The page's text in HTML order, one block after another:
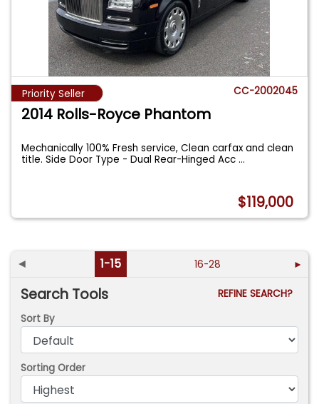
Priority Seller CC-2002045
2014 Rolls-Royce Phantom
Mechanically 100% Fresh service, Clean carfax and clean
title. Side Door Type - Dual Rear-Hinged Acc...
$119,000
◄ 1-15 16-28 ►
Search Tools
REFINE SEARCH?
Sort By
Sorting Order